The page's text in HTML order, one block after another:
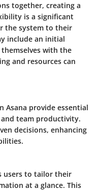
together, creating a
is a significant
the system to their
include an initial
with the
and resources can
Asana provide essential
team productivity.
decisions, enhancing
users to tailor their
at a glance. This